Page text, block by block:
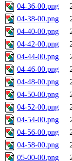
04-36-00.png
04-38-00.png
04-40-00.png
04-42-00.png
04-44-00.png
04-46-00.png
04-48-00.png
04-50-00.png
04-52-00.png
04-54-00.png
04-56-00.png
04-58-00.png
05-00-00.png